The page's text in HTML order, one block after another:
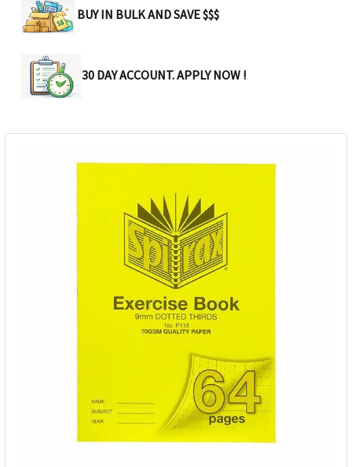
BUY IN BULK AND SAVE $$$
30 DAY ACCOUNT. APPLY NOW !